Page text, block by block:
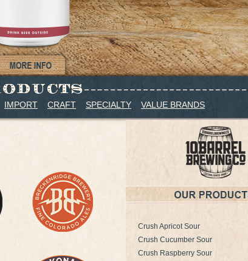
IMPORT CRAFT SPECIALTY VALUE BRANDS
Crush Apricot Sour
Crush Cucumber Sour
Crush Raspberry Sour